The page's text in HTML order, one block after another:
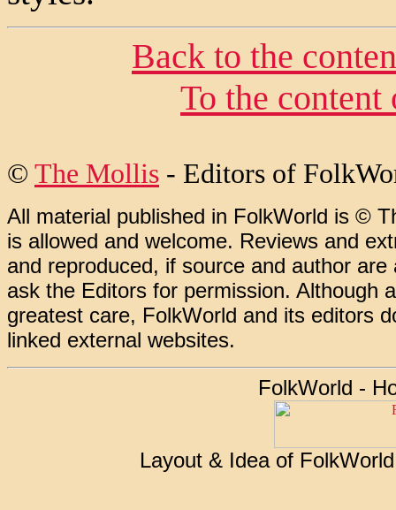
Back to the
To the
© The Mollis - Editors of
All material published in FolkWorld is ©
is allowed and welcome. Reviews and
and reproduced, if source and author
ask the Editors for permission. Although
greatest care, FolkWorld and its editors
linked external websites.
FolkWorld -
Layout & Idea of